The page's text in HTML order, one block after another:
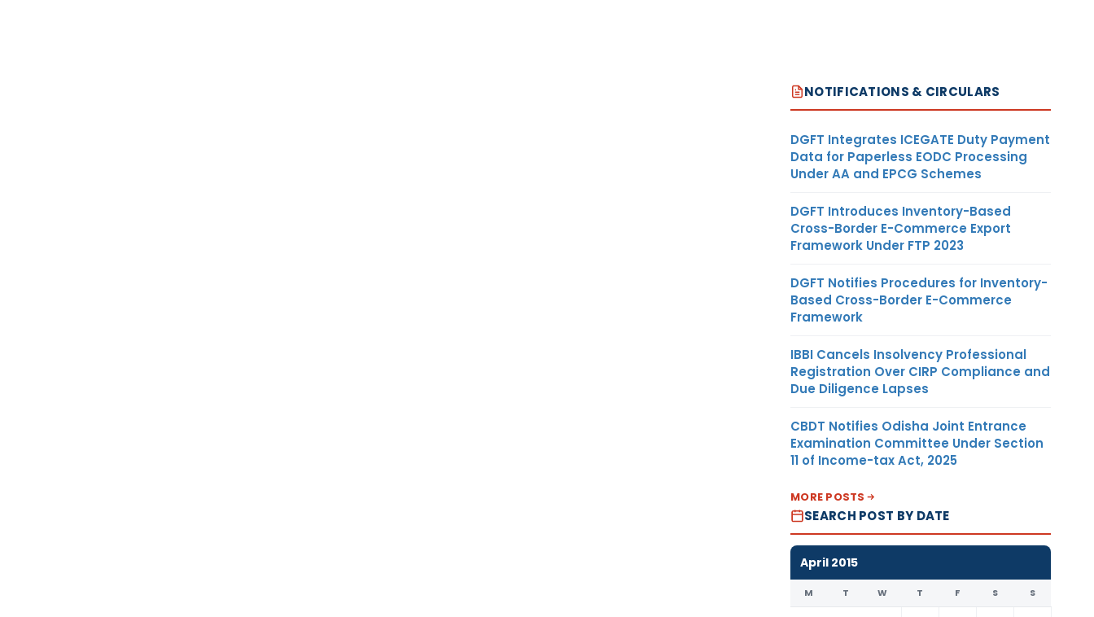
NOTIFICATIONS & CIRCULARS
DGFT Integrates ICEGATE Duty Payment
Data for Paperless EODC Processing
Under AA and EPCG Schemes
DGFT Introduces Inventory-Based
Cross-Border E-Commerce Export
Framework Under FTP 2023
DGFT Notifies Procedures for Inventory-
Based Cross-Border E-Commerce
Framework
IBBI Cancels Insolvency Professional
Registration Over CIRP Compliance and
Due Diligence Lapses
CBDT Notifies Odisha Joint Entrance
Examination Committee Under Section
11 of Income-tax Act, 2025
MORE POSTS
SEARCH POST BY DATE
April 2015
M T W T F S S